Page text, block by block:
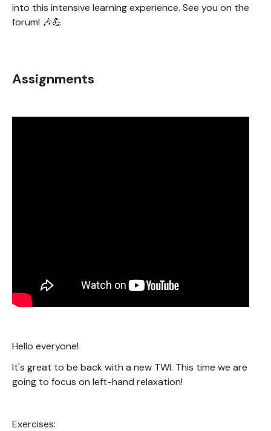
into this intensive learning experience. See you on the
forum! 🎶💪
Assignments
Hello everyone!
It's great to be back with a new TWI. This time we are
going to focus on left-hand relaxation!
Exercises: